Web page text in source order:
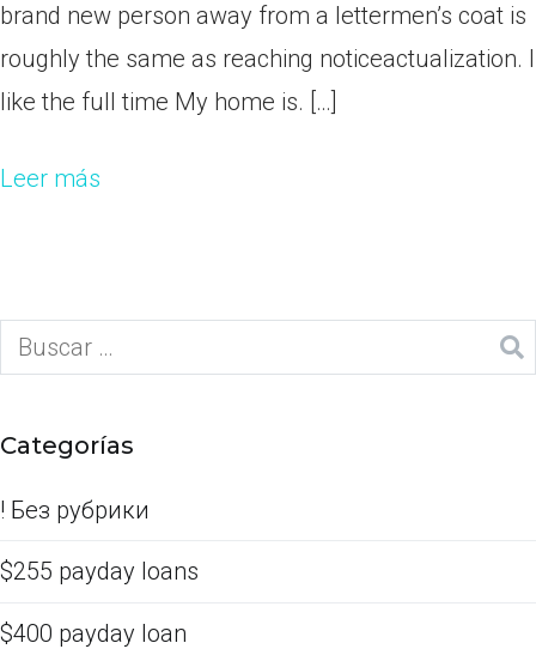
brand new person away from a lettermen’s coat is
roughly the same as reaching notice­actualization. I
like the full time My home is. […]
Leer más
Categorías
! Без рубрики
$255 payday loans
$400 payday loan